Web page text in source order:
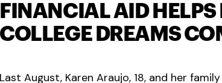
FINANCIAL AID
COLLEGE DREAMS
Last August, Karen Araujo, 18, and her